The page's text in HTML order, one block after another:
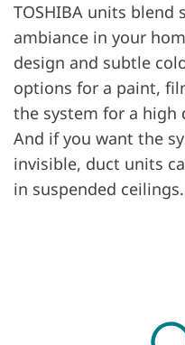
TOSHIBA units blend
ambiance in your
design and subtle
options for a paint,
the system for a high
And if you want the
invisible, duct units
in suspended ceilings.